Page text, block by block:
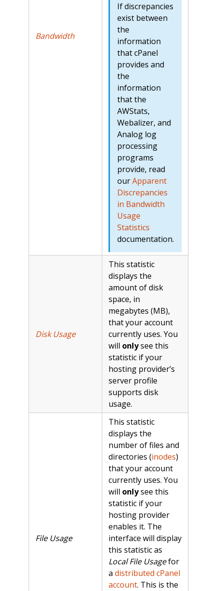
Bandwidth
If discrepancies
exist between
the
information
that cPanel
provides and
the
information
that the
AWStats,
Webalizer, and
Analog log
processing
programs
provide, read
ourApparent
Discrepancies
in Bandwidth
Usage
Statistics
documentation.
Disk Usage
This statistic
displays the
amount of disk
space, in
megabytes (MB),
that your account
currently uses. You
will onlysee this
statistic if your
hosting provider’s
server profile
supports disk
usage.
File Usage
This statistic
displays the
number of files and
directories (inodes)
that your account
currently uses. You
will onlysee this
statistic if your
hosting provider
enables it. The
interface will display
this statistic as
Local File Usagefor
a distributed cPanel
account. This is the